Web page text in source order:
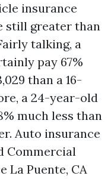
insurance
still greater than
talking, a
pay 67%
than a 16-
a 24-year-old
much less than
Auto insurance
Commercial
La Puente, CA